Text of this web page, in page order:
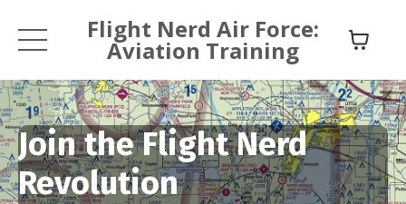
Flight Nerd Air Force:
Aviation Training
Join the Flight Nerd
Revolution